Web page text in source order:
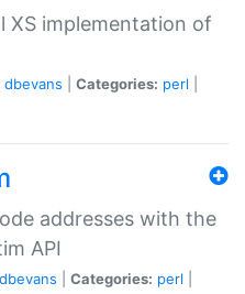
XS implementation of
dbevans Categories: perl
addresses with the
API
dbevans Categories: perl